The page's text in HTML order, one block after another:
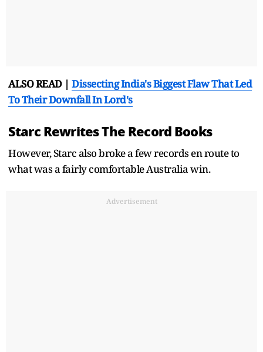
ALSO READ | Dissecting India's Biggest Flaw That Led
To Their Downfall In Lord's
Starc Rewrites The Record Books
However, Starc also broke a few records en route to
what was a fairly comfortable Australia win.
Advertisement